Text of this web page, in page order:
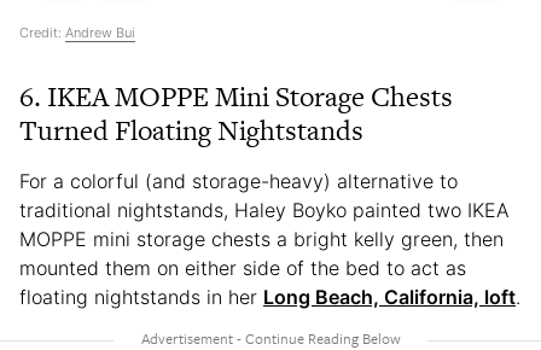
Credit: Andrew Bui
6. IKEA MOPPE Mini Storage Chests
Turned Floating Nightstands
For a colorful (and storage-heavy) alternative to
traditional nightstands, Haley Boyko painted two IKEA
MOPPE mini storage chests a bright kelly green, then
mounted them on either side of the bed to act as
floating nightstands in her Long Beach, California, loft.